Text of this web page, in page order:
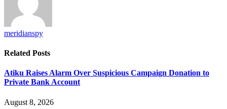
meridianspy
Related Posts
Atiku Raises Alarm Over Suspicious Campaign Donation to
Private Bank Account
August 8, 2026